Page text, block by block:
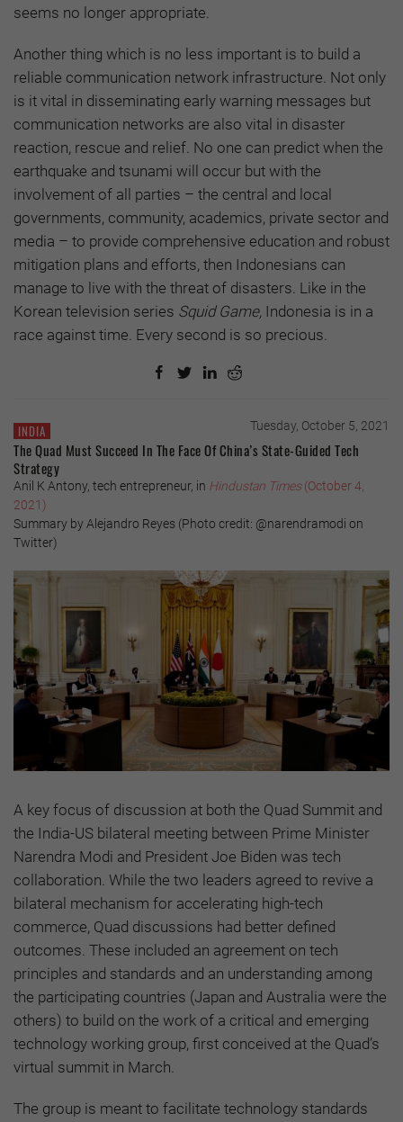
seems no longer appropriate.
Another thing which is no less important is to build a
reliable communication network infrastructure. Not only
is it vital in disseminating early warning messages but
communication networks are also vital in disaster
reaction, rescue and relief. No one can predict when the
earthquake and tsunami will occur but with the
involvement of all parties – the central and local
governments, community, academics, private sector and
media – to provide comprehensive education and robust
mitigation plans and efforts, then Indonesians can
manage to live with the threat of disasters. Like in the
Korean television series Squid Game, Indonesia is in a
race against time. Every second is so precious.
INDIA Tuesday, October 5, 2021
The Quad Must Succeed In The Face Of China’s State-Guided Tech
Strategy
Anil K Antony, tech entrepreneur, in Hindustan Times(October 4,
2021)
Summary by Alejandro Reyes (Photo credit: @narendramodi on
Twitter)
A key focus of discussion at both the Quad Summit and
the India-US bilateral meeting between Prime Minister
Narendra Modi and President Joe Biden was tech
collaboration. While the two leaders agreed to revive a
bilateral mechanism for accelerating high-tech
commerce, Quad discussions had better defined
outcomes. These included an agreement on tech
principles and standards and an understanding among
the participating countries (Japan and Australia were the
others) to build on the work of a critical and emerging
technology working group, first conceived at the Quad’s
virtual summit in March.
The group is meant to facilitate technology standards